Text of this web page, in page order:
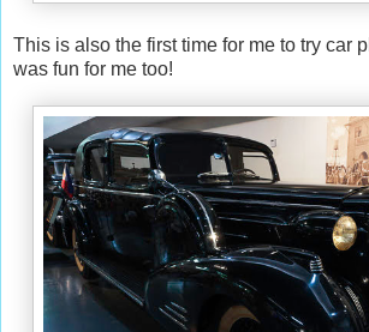
This is also the first time for me to try car
was fun for me too!